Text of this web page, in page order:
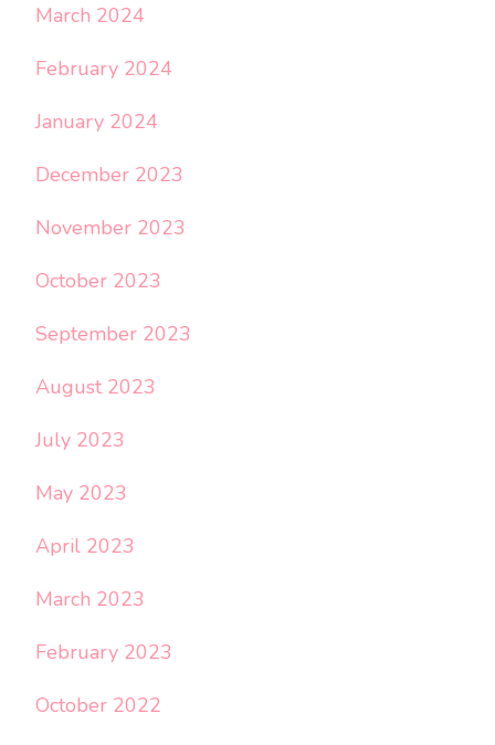
March 2024
February 2024
January 2024
December 2023
November 2023
October 2023
September 2023
August 2023
July 2023
May 2023
April 2023
March 2023
February 2023
October 2022